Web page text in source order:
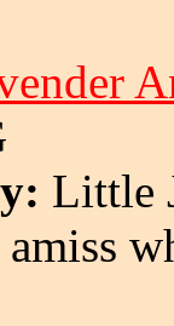
Little